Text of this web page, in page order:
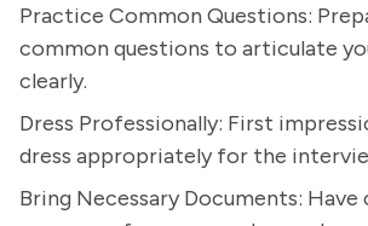
Practice Common Questions:
common questions to articulate
clearly.
Dress Professionally: First
dress appropriately for the
Bring Necessary Documents: